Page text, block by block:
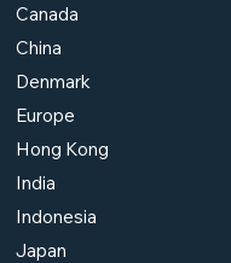
Risk
Canada
China
Denmark
Europe
Hong Kong
India
Indonesia
Japan